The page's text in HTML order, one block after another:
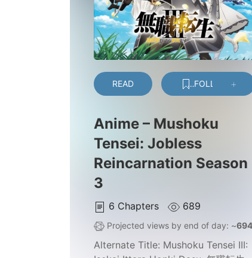
READ FOLLOW
Anime – Mushoku
Tensei: Jobless
Reincarnation Season
3
6 Chapters 689
Projected views by end of day: ~694
Alternate Title: Mushoku Tensei III: